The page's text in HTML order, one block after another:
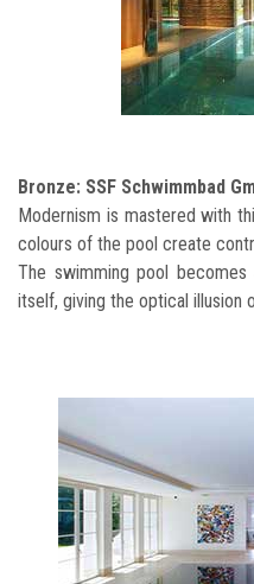
Bronze: SSF Schwimmbad
Modernism is mastered with
colours of the pool create
The swimming pool
itself, giving the optical illusion